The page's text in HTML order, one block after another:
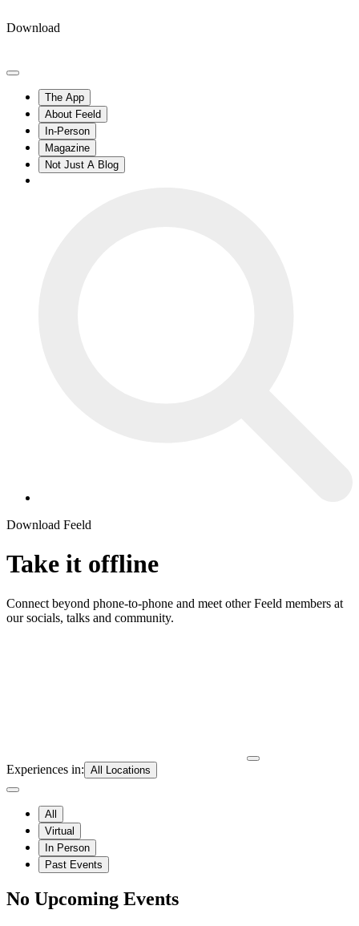
Download
The App
About Feeld
In-Person
Magazine
Not Just A Blog
Download Feeld
Take it offline
Connect beyond phone-to-phone and meet other Feeld members at
our socials, talks and community.
Experiences in: All Locations
All
Virtual
In Person
Past Events
No Upcoming Events